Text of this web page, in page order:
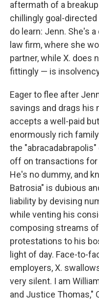
aftermath of a
chillingly goal-
do learn: Jenn. She's
law firm, where she
partner, while X. does
fittingly — is
Eager to flee after
savings and drags his
accepts a well-paid
enormously rich
the
off on transactions for
He's no dummy, and
Batrosia" is dubious
liability by devising
while venting his
composing streams
protestations to his
light of day. Face-to-
employers, X.
very silent. I am
and Justice Thomas,"